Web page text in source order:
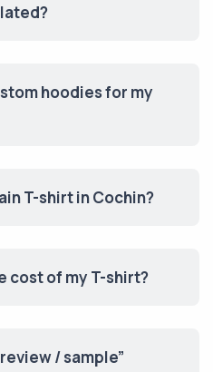
hoodies for my
T-shirt in Cochin?
cost of my T-shirt?
/ sample”